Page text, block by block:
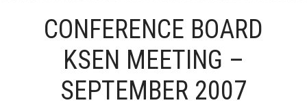
CONFERENCE BOARD
KSEN MEETING –
SEPTEMBER 2007